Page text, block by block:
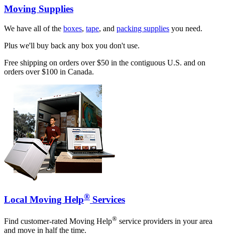
Moving Supplies
We have all of the boxes, tape, and packing supplies you need.
Plus we'll buy back any box you don't use.
Free shipping on orders over $50 in the contiguous U.S. and on
orders over $100 in Canada.
Local Moving Help® Services
Find customer-rated Moving Help® service providers in your area
and move in half the time.